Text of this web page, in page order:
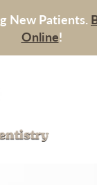
New Patients.
Online!